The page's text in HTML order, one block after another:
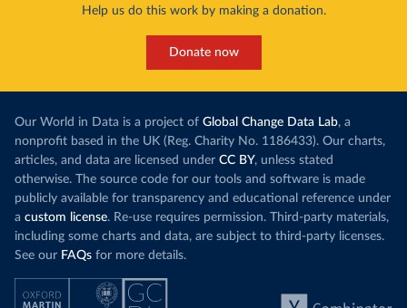
Help us do this work by making a donation.
Donate now
Our World in Data is a project of Global Change Data Lab, a
nonprofit based in the UK (Reg. Charity No. 1186433). Our charts,
articles, and data are licensed under CC BY, unless stated
otherwise. The source code for our tools and software is made
publicly available for transparency and educational reference under
a custom license. Re-use requires permission. Third-party materials,
including some charts and data, are subject to third-party licenses.
See our FAQs for more details.